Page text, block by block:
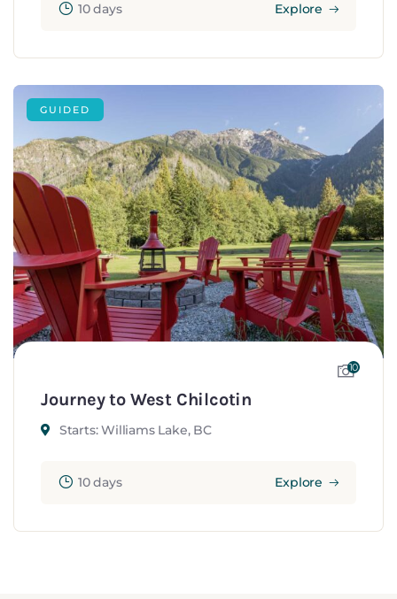
10 days Explore
GUIDED
10
Journey to West Chilcotin
Starts: Williams Lake, BC
10 days Explore